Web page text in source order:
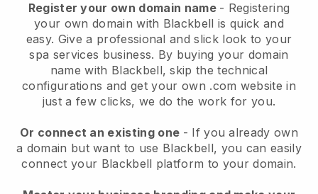
Register your own domain name - Registering
your own domain with Blackbell is quick and
easy. Give a professional and slick look to your
spa services business. By buying your domain
name with Blackbell, skip the technical
configurations and get your own .com website in
just a few clicks, we do the work for you.
Or connect an existing one - If you already own
a domain but want to use Blackbell, you can easily
connect your Blackbell platform to your domain.